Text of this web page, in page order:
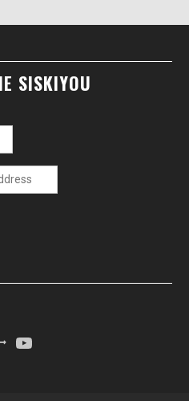
SISKIYOU
YouTube